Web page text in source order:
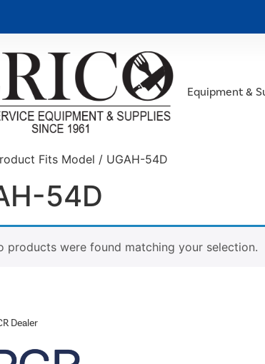
Equipment &
Fits Model / UGAH-54D
54D
products were found matching your selection.
Dealer